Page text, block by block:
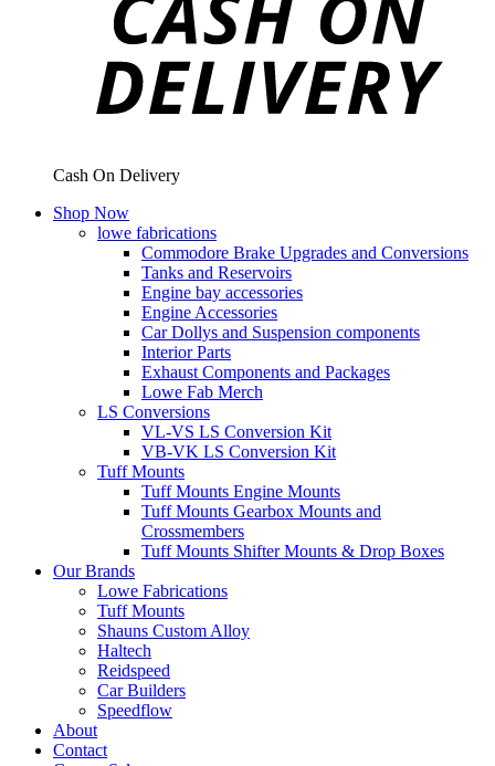
Cash On Delivery
Shop Now
lowe fabrications
Commodore Brake Upgrades and Conversions
Tanks and Reservoirs
Engine bay accessories
Engine Accessories
Car Dollys and Suspension components
Interior Parts
Exhaust Components and Packages
Lowe Fab Merch
LS Conversions
VL-VS LS Conversion Kit
VB-VK LS Conversion Kit
Tuff Mounts
Tuff Mounts Engine Mounts
Tuff Mounts Gearbox Mounts and
Crossmembers
Tuff Mounts Shifter Mounts & Drop Boxes
Our Brands
Lowe Fabrications
Tuff Mounts
Shauns Custom Alloy
Haltech
Reidspeed
Car Builders
Speedflow
About
Contact